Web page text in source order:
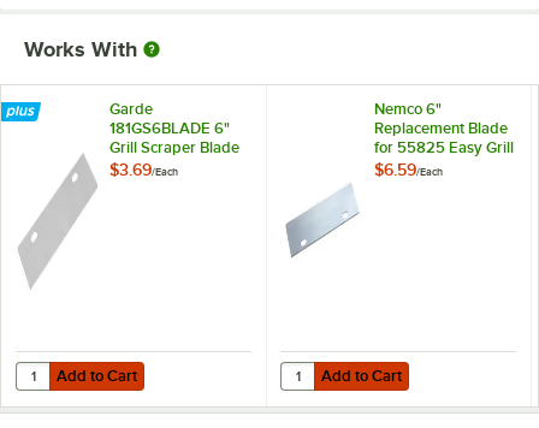
Works With
Garde
181GS6BLADE 6"
Grill Scraper Blade
$3.69/Each
Add to Cart
Quantity for Garde 181GS6BLADE 6" Grill Scraper Blade
Add to Cart
Nemco 6"
Replacement Blade
for 55825 Easy Grill
Scraper 55607-6
$6.59/Each
Add to Cart
Quantity for Nemco 6"
Add to Cart